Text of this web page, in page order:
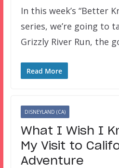
In this week’s “Better
series, we’re going to
Grizzly River Run, the
Read More
DISNEYLAND (CA)
What I Wish I
My Visit to
Adventure